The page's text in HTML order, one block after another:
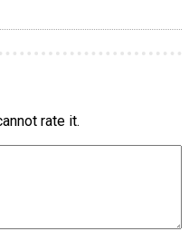
rate it.